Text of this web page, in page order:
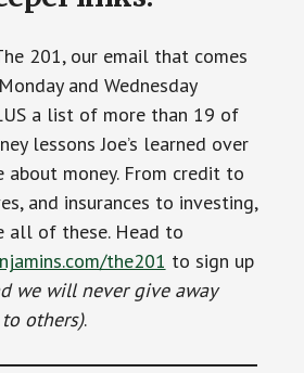
201, our email that comes
and Wednesday
a list of more than 19 of
lessons Joe’s learned over
about money. From credit to
and insurances to investing,
all of these. Head to
the201 to sign up
we will never give away
others).